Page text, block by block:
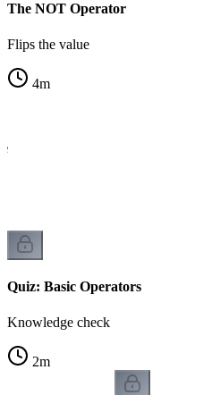
The NOT Operator
Flips the value
4m
Quiz: Basic Operators
Knowledge check
2m